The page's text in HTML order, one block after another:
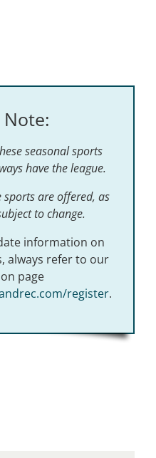
Note:
seasonal sports
have the league.
are offered, as
to change.
information on
always refer to our
page
register.